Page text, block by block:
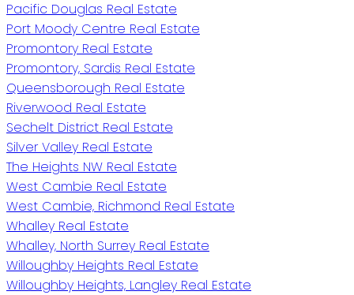
Pacific Douglas Real Estate
Port Moody Centre Real Estate
Promontory Real Estate
Promontory, Sardis Real Estate
Queensborough Real Estate
Riverwood Real Estate
Sechelt District Real Estate
Silver Valley Real Estate
The Heights NW Real Estate
West Cambie Real Estate
West Cambie, Richmond Real Estate
Whalley Real Estate
Whalley, North Surrey Real Estate
Willoughby Heights Real Estate
Willoughby Heights, Langley Real Estate